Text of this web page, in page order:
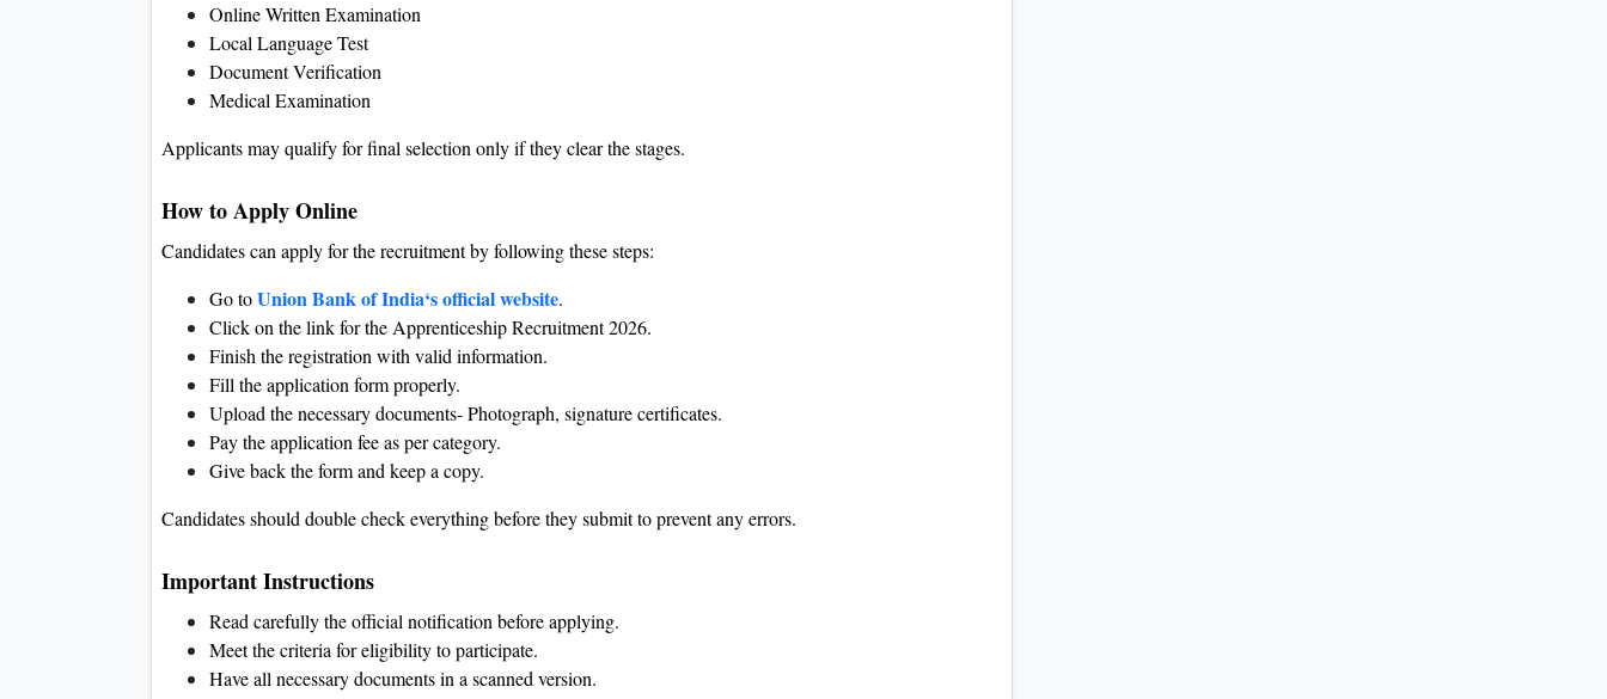
Online Written Examination
Local Language Test
Document Verification
Medical Examination
Applicants may qualify for final selection only if they clear the stages.
How to Apply Online
Candidates can apply for the recruitment by following these steps:
Go toUnion Bank of India‘s official website.
Click on the link for the Apprenticeship Recruitment 2026.
Finish the registration with valid information.
Fill the application form properly.
Upload the necessary documents- Photograph, signature certificates.
Pay the application fee as per category.
Give back the form and keep a copy.
Candidates should double check everything before they submit to prevent any errors.
Important Instructions
Read carefully the official notification before applying.
Meet the criteria for eligibility to participate.
Have all necessary documents in a scanned version.